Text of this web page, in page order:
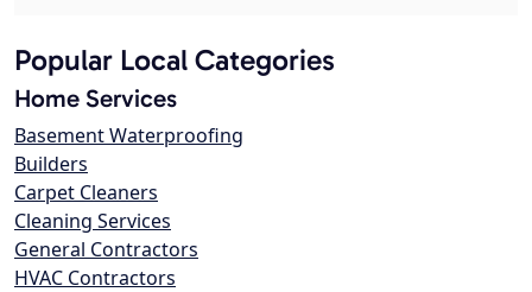
Popular Local Categories
Home Services
Basement Waterproofing
Builders
Carpet Cleaners
Cleaning Services
General Contractors
HVAC Contractors